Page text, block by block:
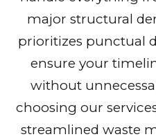
major structural
prioritizes punctual
ensure your
without
choosing our
streamlined waste